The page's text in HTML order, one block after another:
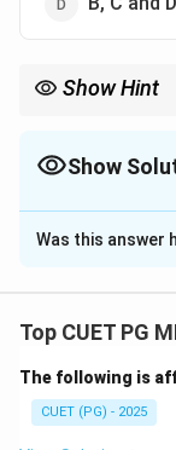
Show Hint
Show
The Correct
Solution and
Cerebellar
involuntary
Step 1:
Was this answer
Top CUET PG
The following is
CUET (PG) - 2025